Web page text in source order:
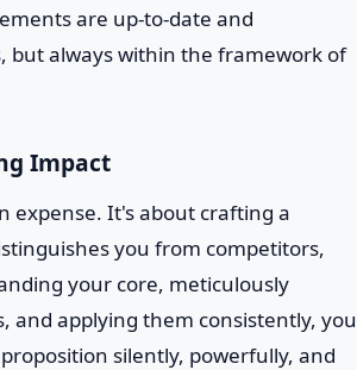
are up-to-date and
but always within the framework of
Impact
expense. It's about crafting a
you from competitors,
your core, meticulously
and applying them consistently, you
silently, powerfully, and